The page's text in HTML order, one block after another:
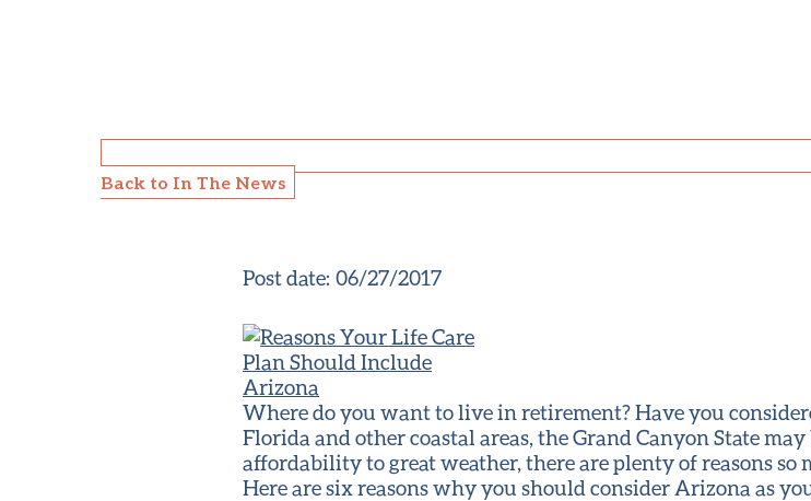
Back to In The News
Post date: 06/27/2017
Where do you want to live in retirement? Have you
Florida and other coastal areas, the Grand Canyon State
affordability to great weather, there are plenty of reasons
Here are six reasons why you should consider Arizona as